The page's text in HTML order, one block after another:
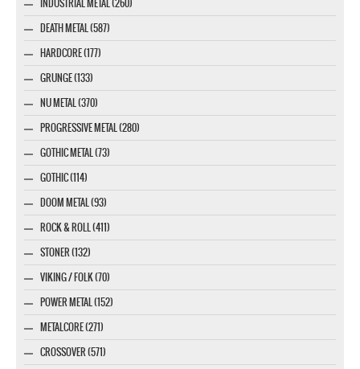
INDUSTRIAL METAL (260)
DEATH METAL (587)
HARDCORE (177)
GRUNGE (133)
NU METAL (370)
PROGRESSIVE METAL (280)
GOTHIC METAL (73)
GOTHIC (114)
DOOM METAL (93)
ROCK & ROLL (411)
STONER (132)
VIKING / FOLK (70)
POWER METAL (152)
METALCORE (271)
CROSSOVER (571)